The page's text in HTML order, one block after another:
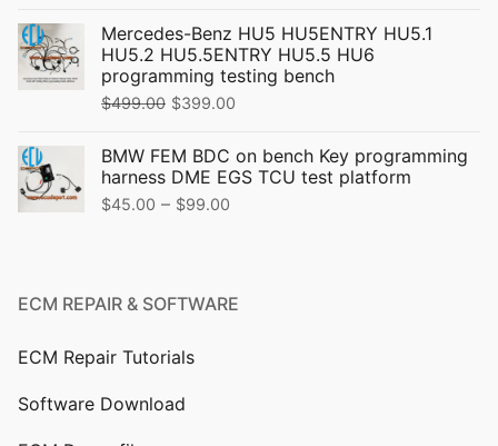
was:
$319.00.
is:
$299.00.
Mercedes-Benz HU5 HU5ENTRY HU5.1
HU5.2 HU5.5ENTRY HU5.5 HU6
programming testing bench
$499.00 Original
was:
$499.00.
$399.00
is:
BMW FEM BDC on bench Key programming
harness DME EGS TCU test platform
$45.00 – $99.00
through
ECM REPAIR & SOFTWARE
ECM Repair Tutorials
Software Download